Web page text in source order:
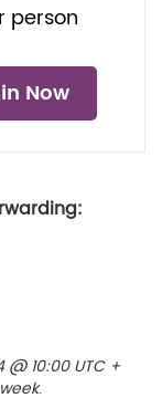
person
Now
10:00 UTC +
.